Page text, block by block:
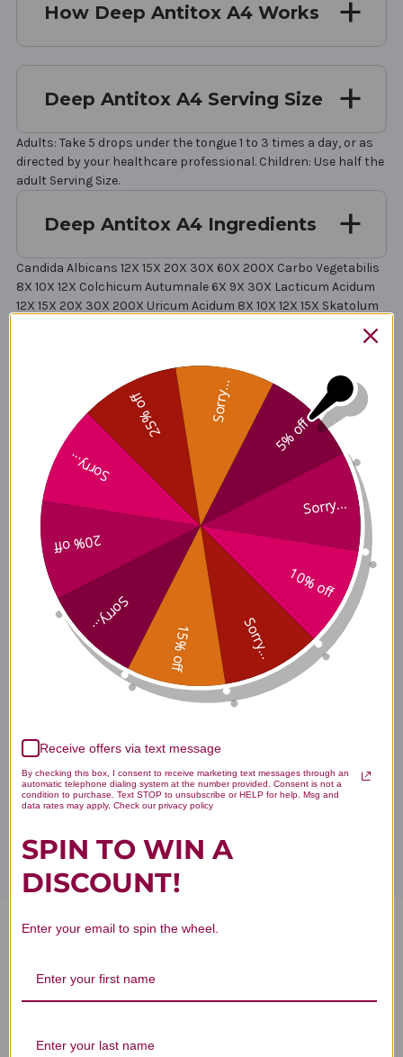
How Deep Antitox A4 Works
Deep Antitox A4 Serving Size
Adults: Take 5 drops under the tongue 1 to 3 times a day, or as
directed by your healthcare professional. Children: Use half the
adult Serving Size.
Deep Antitox A4 Ingredients
Candida Albicans 12X 15X 20X 30X 60X 200X Carbo Vegetabilis
8X 10X 12X Colchicum Autumnale 6X 9X 30X Lacticum Acidum
12X 15X 20X 30X 200X Uricum Acidum 8X 10X 12X 15X Skatolum
Iodatum 6X 8X 12X 15X Baptisia Tinctoria 1X 6X 9X 12X 15X
Chelidonium Majus 1X 2X 12X 15X 30X Scrophularia Nodosa 1X
5X 7X 9X 12X 30X Asterias Rubens 4X 6X 8X Sarcolacticum
Acidum 30X 200X Sulphur 12X Lac Vaccinum 6X 12X 30X 60X
200X Millefolium 1X Echinacea Angustifolia 1X Echinacea
Purpurea 1X Saccharum Officinale12X 30X 60X 200X Solidago
Virgaurea 1X Allium Sativum 1X Allium Cepa 1X Cina 3X Cinchona
Officinalis 3X
Deep Antitox A4 Side Effects
Deep Antitox A4 Where to
Deep Antitox A4 product is available only from licensed
at AcuAtlanta.net or our clinic.
Disclaimer
Deep Antitox A4 1 oz Reviews
5% off
Sorry...
10% off
Sorry...
15% off
Sorry...
20% off
Sorry...
25% off Sorry...
Receive offers via text message
By checking this box, I consent to receive marketing text messages through an
automatic telephone dialing system at the number provided. Consent is not a
condition to purchase. Text STOP to unsubscribe or HELP for help. Msg and
data rates may apply. Check our privacy policy
SPIN TO WIN A
DISCOUNT!
Enter your email to spin the wheel.